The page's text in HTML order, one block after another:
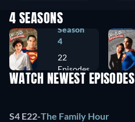
4 SEASONS
Season
4
22
Episodes
WATCH NEWEST EPISODES
S4 E22-The Family Hour